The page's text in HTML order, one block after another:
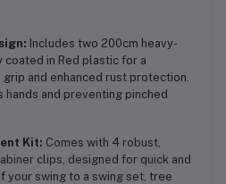
Includes two 200cm heavy-
coated in Red plastic for a
and enhanced rust protection.
and preventing pinched
Kit: Comes with 4 robust,
clips, designed for quick and
your swing to a swing set, tree